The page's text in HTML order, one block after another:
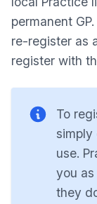
permanent
re-register as
register with
To
use.
you
they